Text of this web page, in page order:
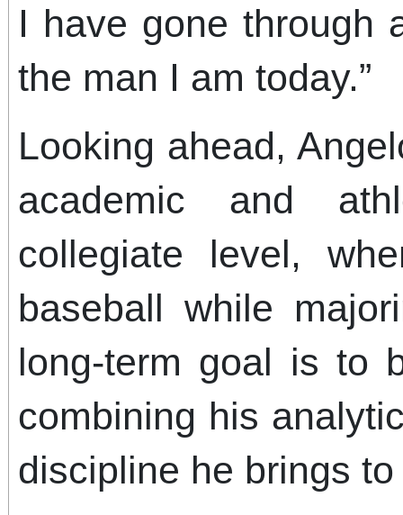
I have gone through
the man I am today.”
Looking ahead,
academic and
collegiate level,
baseball while
long-term goal is to
combining his
discipline he brings